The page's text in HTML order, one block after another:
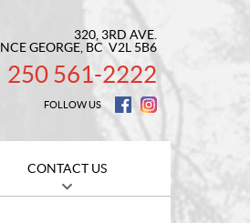
320, 3RD AVE.
GEORGE , BC V2L 5B6
250 561-2222
FOLLOW US
CONTACT US